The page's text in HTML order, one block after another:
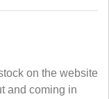
on the website
and coming in